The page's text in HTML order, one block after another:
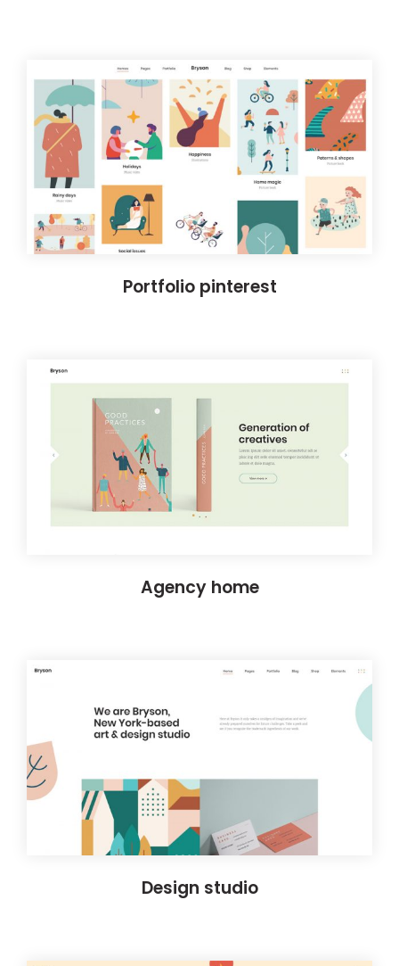
Portfolio pinterest
Agency home
Design studio